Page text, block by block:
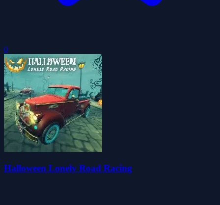
0
Halloween Lonely Road Racing